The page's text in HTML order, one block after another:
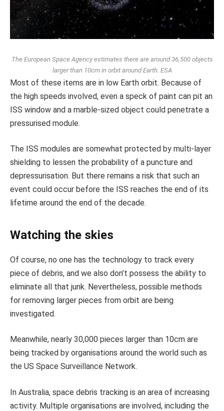
The European Space Agency estimates there are around 36,500 objects
larger than 10cm in orbit around Earth. ESA
Most of these items are in low Earth orbit. Because of
the high speeds involved, even a speck of paint can pit an
ISS window and a marble-sized object could penetrate a
pressurised module.
The ISS modules are somewhat protected by multi-layer
shielding to lessen the probability of a puncture and
depressurisation. But there remains a risk that such an
event could occur before the ISS reaches the end of its
lifetime around the end of the decade.
Watching the skies
Of course, no one has the technology to track every
piece of debris, and we also don’t possess the ability to
eliminate all that junk. Nevertheless, possible methods
for removing larger pieces from orbit are being
investigated.
Meanwhile, nearly 30,000 pieces larger than 10cm are
being tracked by organisations around the world such as
the US Space Surveillance Network.
In Australia, space debris tracking is an area of increasing
activity. Multiple organisations are involved, including the